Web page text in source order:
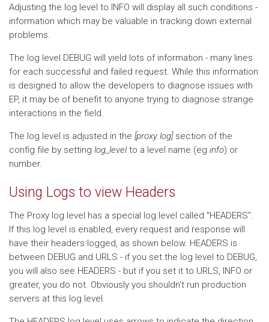
Adjusting the log level to INFO will display all such conditions -
information which may be valuable in tracking down external
problems.
The log level DEBUG will yield lots of information - many lines
for each successful and failed request. While this information
is designed to allow the developers to diagnose issues with
EP, it may be of benefit to anyone trying to diagnose strange
interactions in the field.
The log level is adjusted in the [proxy log]section of the
config file by setting log_levelto a level name (eg info) or
number.
Using Logs to view Headers
The Proxy log level has a special log level called "HEADERS".
If this log level is enabled, every request and response will
have their headers logged, as shown below. HEADERS is
between DEBUG and URLS - if you set the log level to DEBUG,
you will also see HEADERS - but if you set it to URLS, INFO or
greater, you do not. Obviously you shouldn't run production
servers at this log level.